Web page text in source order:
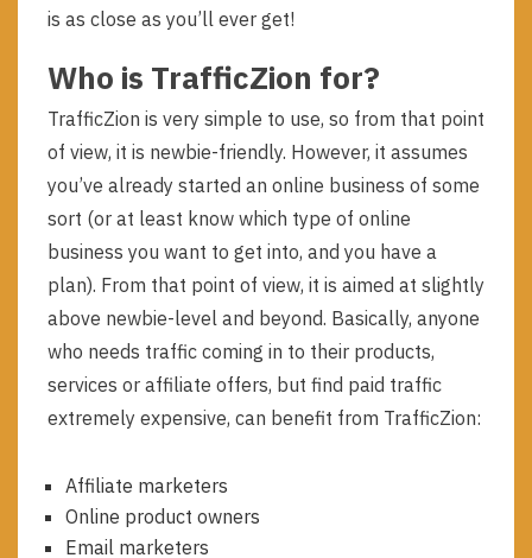
is as close as you’ll ever get!
Who is TrafficZion for?
TrafficZion is very simple to use, so from that point
of view, it is newbie-friendly. However, it assumes
you’ve already started an online business of some
sort (or at least know which type of online
business you want to get into, and you have a
plan). From that point of view, it is aimed at slightly
above newbie-level and beyond. Basically, anyone
who needs traffic coming in to their products,
services or affiliate offers, but find paid traffic
extremely expensive, can benefit from TrafficZion:
Affiliate marketers
Online product owners
Email marketers